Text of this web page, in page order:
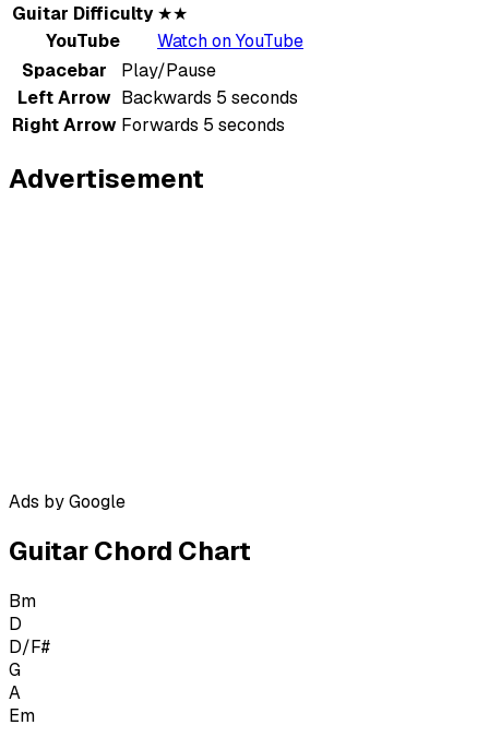
Guitar Difficulty ★★
YouTube
Watch on YouTube
Spacebar
Play/Pause
Left Arrow Backwards 5 seconds
Right Arrow Forwards 5 seconds
Advertisement
Ads by Google
Guitar Chord Chart
Bm
D
D/F#
G
A
Em